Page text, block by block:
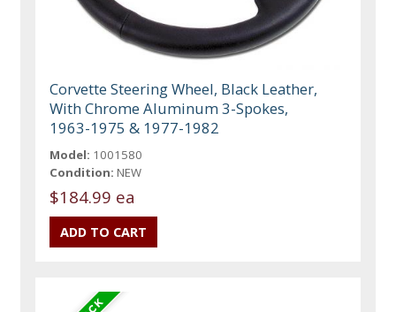
Corvette Steering Wheel, Black Leather,
With Chrome Aluminum 3-Spokes,
1963-1975 & 1977-1982
Model: 1001580
Condition: NEW
$184.99 ea